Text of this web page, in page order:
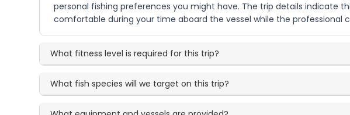
personal fishing preferences you might have. The trip details indicate
comfortable during your time aboard the vessel while the professional
What fitness level is required for this trip?
What fish species will we target on this trip?